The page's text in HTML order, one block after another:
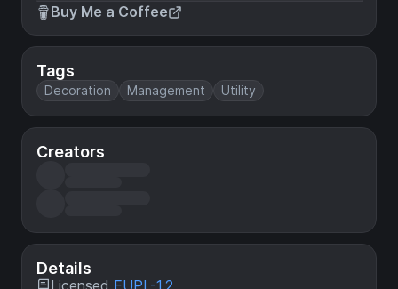
Buy Me a Coffee
Tags
Decoration Management Utility
Creators
Details